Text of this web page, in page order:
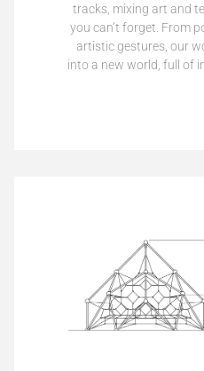
tracks, mixing art and
you can’t forget. From
artistic gestures, our
into a new world, full of